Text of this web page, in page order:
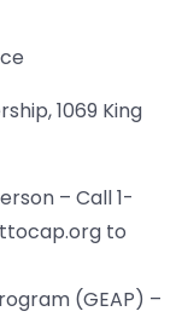
1069 King
– Call 1-
to
(GEAP) –